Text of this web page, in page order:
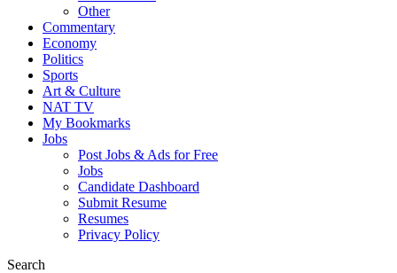
Other
Commentary
Economy
Politics
Sports
Art & Culture
NAT TV
My Bookmarks
Jobs
Post Jobs & Ads for Free
Jobs
Candidate Dashboard
Submit Resume
Resumes
Privacy Policy
Search